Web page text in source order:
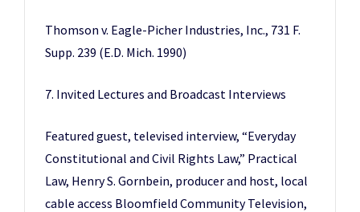
Thomson v. Eagle-Picher Industries, Inc., 731 F.
Supp. 239 (E.D. Mich. 1990)
7. Invited Lectures and Broadcast Interviews
Featured guest, televised interview, “Everyday
Constitutional and Civil Rights Law,” Practical
Law, Henry S. Gornbein, producer and host, local
cable access Bloomfield Community Television,